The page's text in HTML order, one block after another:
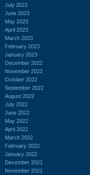
July 2023
June 2023
May 2023
April 2023
March 2023
February 2023
January 2023
December 2022
November 2022
October 2022
September 2022
August 2022
July 2022
June 2022
May 2022
April 2022
March 2022
February 2022
January 2022
December 2021
November 2021